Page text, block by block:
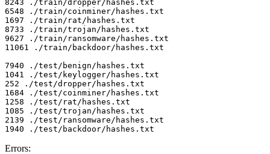
8243 ./train/dropper/hashes.txt
6548 ./train/coinminer/hashes.txt
1697 ./train/rat/hashes.txt
8733 ./train/trojan/hashes.txt
9627 ./train/ransomware/hashes.txt
11061 ./train/backdoor/hashes.txt
7940 ./test/benign/hashes.txt
1041 ./test/keylogger/hashes.txt
252 ./test/dropper/hashes.txt
1684 ./test/coinminer/hashes.txt
1258 ./test/rat/hashes.txt
1085 ./test/trojan/hashes.txt
2139 ./test/ransomware/hashes.txt
Errors: